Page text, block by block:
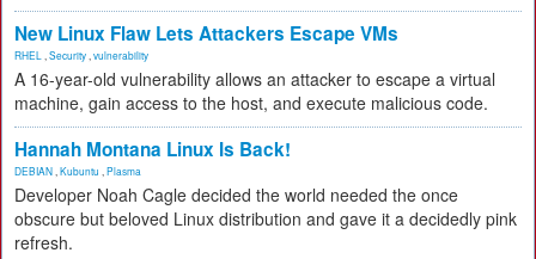
New Linux Flaw Lets Attackers Escape VMs
RHEL Security vulnerability
A 16-year-old vulnerability allows an attacker to escape a virtual
machine, gain access to the host, and execute malicious code.
Hannah Montana Linux Is Back!
DEBIAN Kubuntu Plasma
Developer Noah Cagle decided the world needed the once
obscure but beloved Linux distribution and gave it a decidedly pink
refresh.